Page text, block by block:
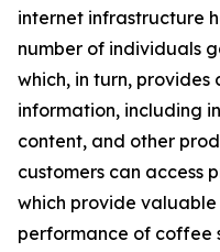
internet infrastructure
number of individuals
which, in turn, provides
information, including
content, and other
customers can access
which provide
performance of coffee